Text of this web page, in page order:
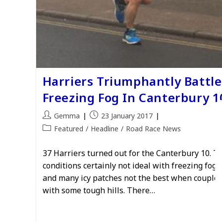
Harriers Triumphantly Battle
Freezing Fog In Canterbury
Post
author:
Gemma
Post
published:
23 January 2017
PostFeatured / Headline / Road Race News
37 Harriers turned out for the Canterbury 10.
conditions certainly not ideal with freezing fog,
and many icy patches not the best when
with some tough hills. There…